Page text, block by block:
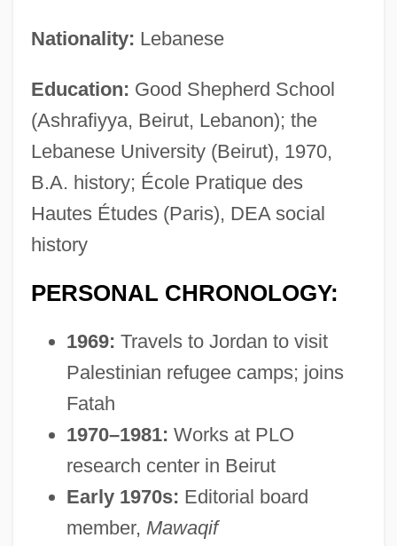
Nationality: Lebanese
Education: Good Shepherd School
(Ashrafiyya, Beirut, Lebanon); the
Lebanese University (Beirut), 1970,
B.A. history; École Pratique des
Hautes Études (Paris), DEA social
history
PERSONAL CHRONOLOGY:
1969: Travels to Jordan to visit
Palestinian refugee camps; joins
Fatah
1970–1981: Works at PLO
research center in Beirut
Early 1970s: Editorial board
member, Mawaqif